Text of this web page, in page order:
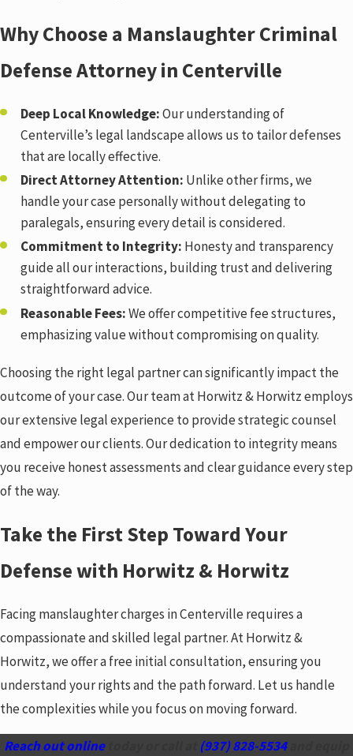
Why Choose a Manslaughter Criminal
Defense Attorney in Centerville
Deep Local Knowledge:Our understanding of
Centerville’s legal landscape allows us to tailor defenses
that are locally effective.
Direct Attorney Attention: Unlike other firms, we
handle your case personally without delegating to
paralegals, ensuring every detail is considered.
Commitment to Integrity: Honesty and transparency
guide all our interactions, building trust and delivering
straightforward advice.
Reasonable Fees:We offer competitive fee structures,
emphasizing value without compromising on quality.
Choosing the right legal partner can significantly impact the
outcome of your case. Our team at Horwitz & Horwitz employs
our extensive legal experience to provide strategic counsel
and empower our clients. Our dedication to integrity means
you receive honest assessments and clear guidance every step
of the way.
Take the First Step Toward Your
Defense with Horwitz & Horwitz
Facing manslaughter charges in Centerville requires a
compassionate and skilled legal partner. At Horwitz &
Horwitz, we offer a free initial consultation, ensuring you
understand your rights and the path forward. Let us handle
the complexities while you focus on moving forward.
Reach out onlinetoday or call at (937) 828-5534and equip